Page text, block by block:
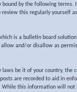
by the following
this regularly yourself
is a bulletin board
and/or disallow as
be it of your country,
are recorded to aid in
this information will